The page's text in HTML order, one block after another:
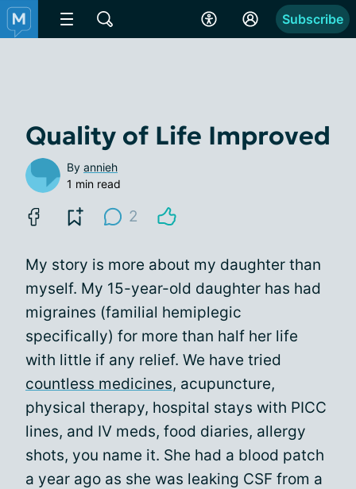
Subscribe
Quality of Life Improved
By annieh
1 min read
2
My story is more about my daughter than
myself. My 15-year-old daughter has had
migraines (familial hemiplegic
specifically) for more than half her life
with little if any relief. We have tried
countless medicines, acupuncture,
physical therapy, hospital stays with PICC
lines, and IV meds, food diaries, allergy
shots, you name it. She had a blood patch
a year ago as she was leaking CSF from a